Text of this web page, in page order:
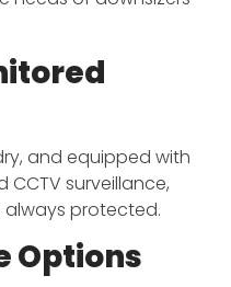
and equipped with
surveillance,
protected.
Options